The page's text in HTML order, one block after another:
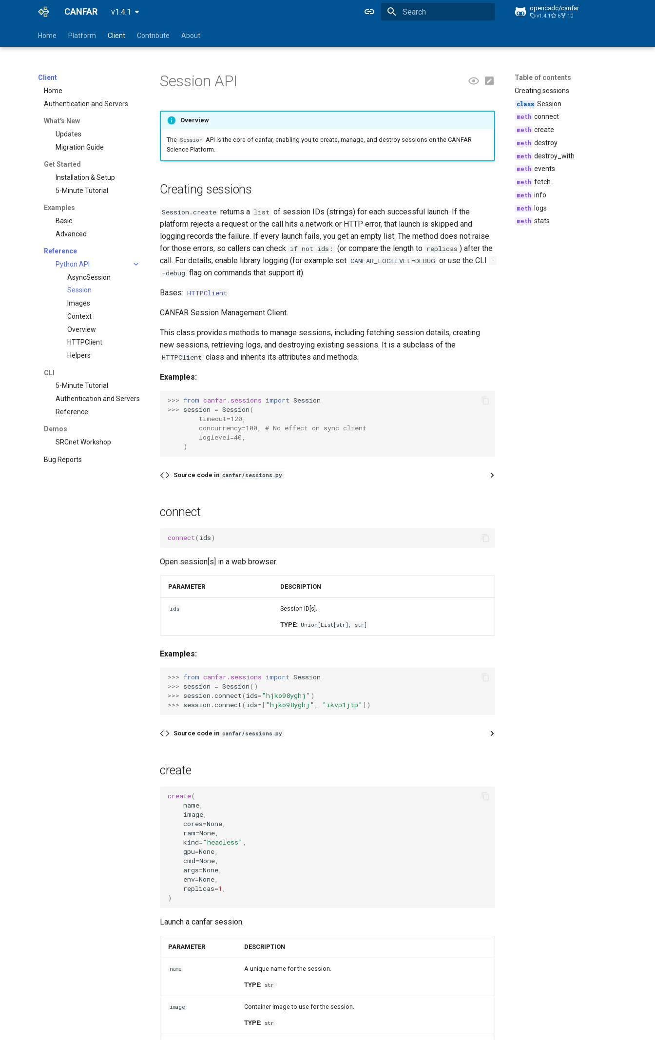
CANFAR v1.4.1 opencadc/canfar
v1.4.1 6 10
Home Platform Client Contribute About
Client
Home
Authentication and Servers
What's New
Updates
Migration Guide
Get Started
Installation & Setup
5-Minute Tutorial
Examples
Basic
Advanced
Reference
Python API
AsyncSession
Session
Images
Context
Overview
HTTPClient
Helpers
CLI
5-Minute Tutorial
Authentication and Servers
Reference
Demos
SRCnet Workshop
Bug Reports
Table of contents
Creating sessions
Session
connect
create
destroy
destroy_with
events
fetch
info
logs
stats
Session API
Overview
The Session API is the core of canfar, enabling you to create, manage, and destroy sessions on the CANFAR
Science Platform.
Creating sessions
Session.create returns a list of session IDs (strings) for each successful launch. If the
platform rejects a request or the call hits a network or HTTP error, that launch is skipped and
logging records the failure. If every launch fails, you get an empty list. The method does not raise
for those errors, so callers can check if not ids: (or compare the length to replicas ) after the
call. For details, enable library logging (for example set CANFAR_LOGLEVEL=DEBUG or use the CLI -
-debug flag on commands that support it).
Bases: HTTPClient
CANFAR Session Management Client.
This class provides methods to manage sessions, including fetching session details, creating
new sessions, retrieving logs, and destroying existing sessions. It is a subclass of the
HTTPClient class and inherits its attributes and methods.
Examples:
>>> from canfar.sessions import Session
>>> session = Session(
        timeout=120,
        concurrency=100, # No effect on sync client
        loglevel=40,
    )
Source code in canfar/sessions.py
connect
connect( ids)
Open session[s] in a web browser.
PARAMETER DESCRIPTION
ids Session ID[s].
TYPE: Union [List[str], str]
Examples:
>>> from canfar.sessions import Session
>>> session = Session()
>>> session .connect( ids="hjko98yghj" )
>>> session .connect( ids=[ "hjko98yghj" , "ikvp1jtp" ])
Source code in canfar/sessions.py
create
create(
name,
image,
cores=None,
ram=None,
kind="headless" ,
gpu=None,
cmd=None,
args=None,
env=None,
replicas=1 ,
)
Launch a canfar session.
PARAMETER DESCRIPTION
name A unique name for the session.
TYPE: str
image Container image to use for the session.
TYPE: str